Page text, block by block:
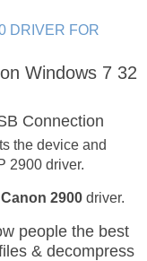
DRIVER FOR
on Windows 7 32
Connection
the device and
2900 driver.
Canon 2900 driver.
people the best
& decompress